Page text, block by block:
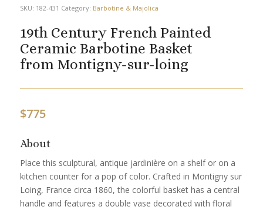
SKU: 182-431 Category: Barbotine & Majolica
19th Century French Painted
Ceramic Barbotine Basket
from Montigny-sur-loing
$775
About
Place this sculptural, antique jardinière on a shelf or on a
kitchen counter for a pop of color. Crafted in Montigny sur
Loing, France circa 1860, the colorful basket has a central
handle and features a double vase decorated with floral